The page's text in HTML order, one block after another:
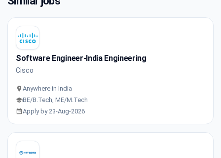
Software Engineer-India Engineering
Cisco
Anywhere in India
BE/B.Tech, ME/M.Tech
Apply by 23-Aug-2026